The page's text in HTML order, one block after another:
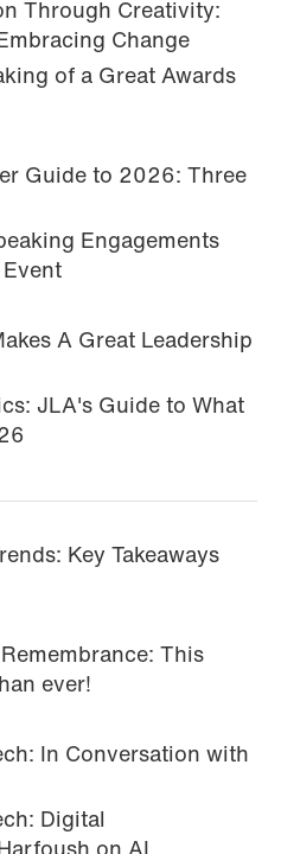
Through Creativity:
Change
of a Great Awards
Guide to 2026: Three
Engagements
A Great Leadership
JLA's Guide to What
Key Takeaways
This
ever!
In Conversation with
Digital